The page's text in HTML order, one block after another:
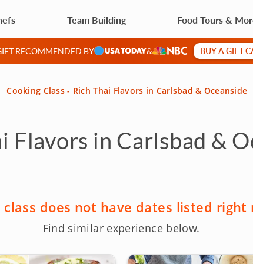
Team Building Food Tours &
RECOMMENDED BY & BUY A GIFT
Cooking Class - Rich Thai Flavors in Carlsbad & Oceanside
Flavors in Carlsbad &
class does not have dates listed right
Find similar experience below.